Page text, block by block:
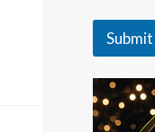
U
d
a
t
e
Submit